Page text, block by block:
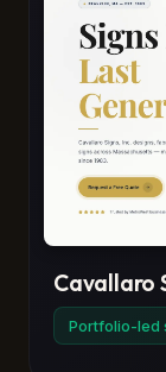
Cavallaro
Portfolio-led